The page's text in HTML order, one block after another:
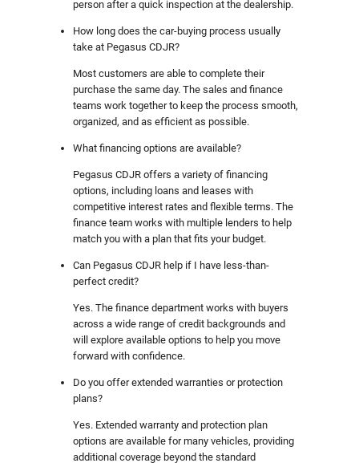
person after a quick inspection at the dealership.
How long does the car-buying process usually
take at Pegasus CDJR?
Most customers are able to complete their
purchase the same day. The sales and finance
teams work together to keep the process smooth,
organized, and as efficient as possible.
What financing options are available?
Pegasus CDJR offers a variety of financing
options, including loans and leases with
competitive interest rates and flexible terms. The
finance team works with multiple lenders to help
match you with a plan that fits your budget.
Can Pegasus CDJR help if I have less-than-
perfect credit?
Yes. The finance department works with buyers
across a wide range of credit backgrounds and
will explore available options to help you move
forward with confidence.
Do you offer extended warranties or protection
plans?
Yes. Extended warranty and protection plan
options are available for many vehicles, providing
additional coverage beyond the standard